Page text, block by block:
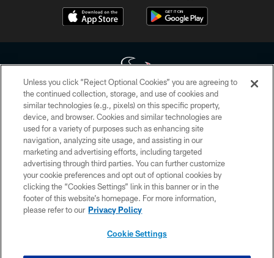
Copyright © 2026 Houston Texans. All rights reserved. No portion of
HoustonTexans.com may be duplicated, redistributed or manipulated in any
form. By accessing any information beyond this page, you agree to abide by
the HoustonTexans.com Privacy Policy, Code of Conduct, and Terms and
Conditions.
PRIVACY POLICY
ACCESSIBILITY
CONTACT US
Unless you click “Reject Optional Cookies” you are agreeing to
the continued collection, storage, and use of cookies and
similar technologies (e.g., pixels) on this specific property,
device, and browser. Cookies and similar technologies are
used for a variety of purposes such as enhancing site
navigation, analyzing site usage, and assisting in our
marketing and advertising efforts, including targeted
advertising through third parties. You can further customize
your cookie preferences and opt out of optional cookies by
clicking the “Cookies Settings” link in this banner or in the
footer of this website’s homepage. For more information,
please refer to our Privacy Policy
Cookie Settings